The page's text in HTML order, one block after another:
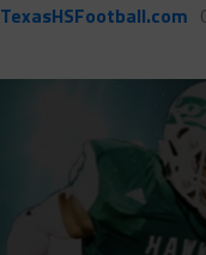
TexasHSFootball.com